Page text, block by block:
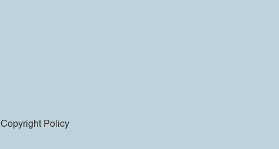
Copyright Policy